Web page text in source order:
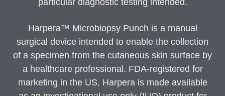
Harpera™ Microbiopsy Punch is a manual
surgical device intended to enable the collection
of a specimen from the cutaneous skin surface by
a healthcare professional. FDA-registered for
marketing in the US, Harpera is made available